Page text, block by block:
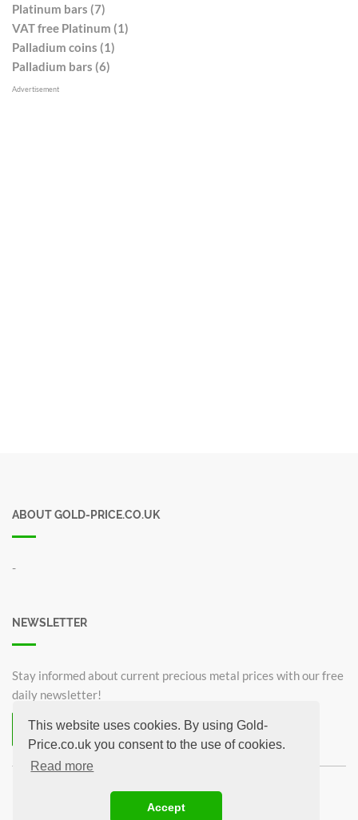
This website uses cookies. By using Gold-
Price.co.uk you consent to the use of cookies.
Read more
Accept
Platinum bars (7)
VAT free Platinum (1)
Palladium coins (1)
Palladium bars (6)
Advertisement
ABOUT GOLD-PRICE.CO.UK
-
NEWSLETTER
Stay informed about current precious metal prices with our free
daily newsletter!
Subscribe now for free!
©2026 Gold-Price.co.uk
Krugerrand 1oz